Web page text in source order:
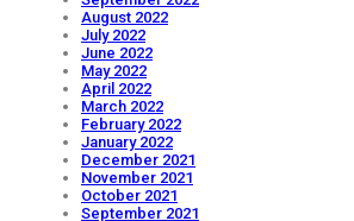
August 2022
July 2022
June 2022
May 2022
April 2022
March 2022
February 2022
January 2022
December 2021
November 2021
October 2021
September 2021